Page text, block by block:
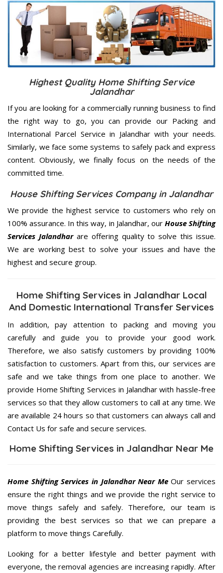
Highest Quality Home Shifting Service
Jalandhar
If you are looking for a commercially running business to find
the right way to go, you can provide our Packing and
International Parcel Service in Jalandhar with your needs.
Similarly, we face some systems to safely pack and express
content. Obviously, we finally focus on the needs of the
committed time.
House Shifting Services Company in Jalandhar
We provide the highest service to customers who rely on
100% assurance. In this way, in Jalandhar, our House Shifting
Services Jalandharare offering quality to solve this issue.
We are working best to solve your issues and have the
highest and secure group.
Home Shifting Services in Jalandhar Local
And Domestic International Transfer Services
In addition, pay attention to packing and moving you
carefully and guide you to provide your good work.
Therefore, we also satisfy customers by providing 100%
satisfaction to customers. Apart from this, our services are
safe and we take things from one place to another. We
provide Home Shifting Services in Jalandhar with hassle-free
services so that they allow customers to call at any time. We
are available 24 hours so that customers can always call and
Contact Us for safe and secure services.
Home Shifting Services in Jalandhar Near Me
Home Shifting Services in Jalandhar Near MeOur services
ensure the right things and we provide the right service to
move things safely and safely. Therefore, our team is
providing the best services so that we can prepare a
platform to move things Carefully.
Looking for a better lifestyle and better payment with
everyone, the removal agencies are increasing rapidly. After